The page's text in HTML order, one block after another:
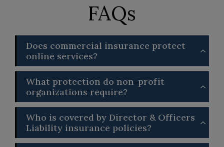
FAQs
Does commercial insurance protect
online services?
What protection do non-profit
organizations require?
Who is covered by Director & Officers
Liability insurance policies?